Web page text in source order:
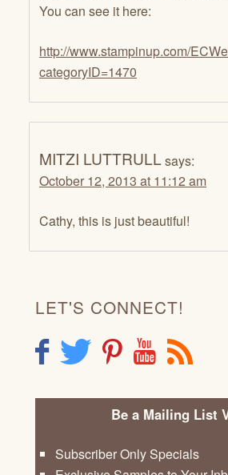
You can see it here:
http://www.stampinup.com/
categoryID=1470
MITZI LUTTRULL says:
October 12, 2013 at 11:12 am
Cathy, this is just beautiful!
LET'S CONNECT!
F T P Y R
Be a Mailing List
Subscriber Only Specials